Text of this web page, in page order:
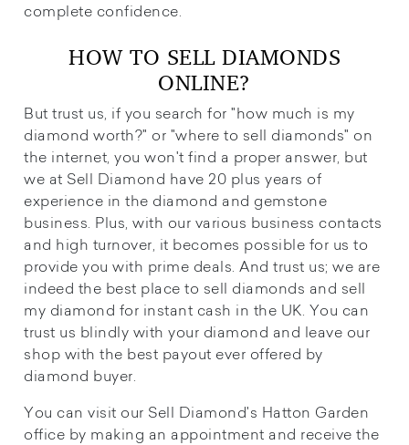
complete confidence.
HOW TO SELL DIAMONDS
ONLINE?
But trust us, if you search for "how much is my
diamond worth?" or "where to sell diamonds" on
the internet, you won't find a proper answer, but
we at Sell Diamond have 20 plus years of
experience in the diamond and gemstone
business. Plus, with our various business contacts
and high turnover, it becomes possible for us to
provide you with prime deals. And trust us; we are
indeed the best place to sell diamonds and sell
my diamond for instant cash in the UK. You can
trust us blindly with your diamond and leave our
shop with the best payout ever offered by
diamond buyer.
You can visit our Sell Diamond's Hatton Garden
office by making an appointment and receive the